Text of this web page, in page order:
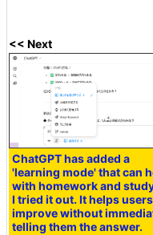
<< Next
ChatGPT has added a
'learning mode' that can
with homework and
I tried it out. It helps users
improve without
telling them the answer.